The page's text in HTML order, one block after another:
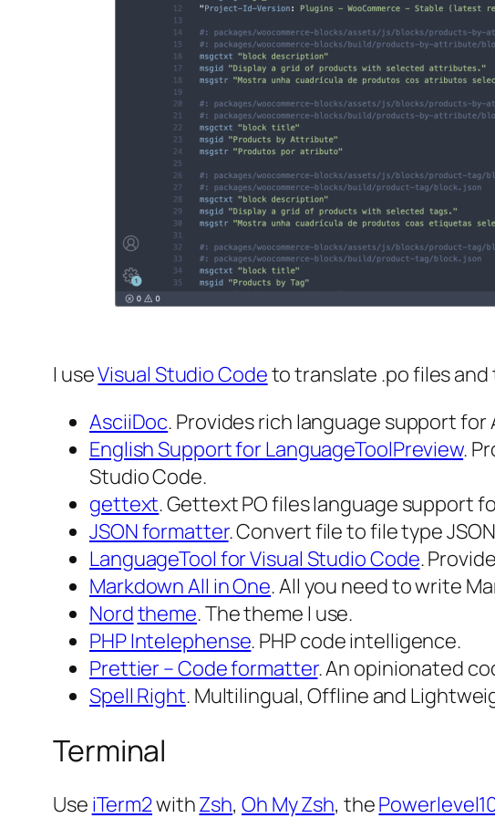
I useVisual Studio Codeto translate .po files
AsciiDoc. Provides rich language support for
English Support for LanguageToolPreview.
Studio Code.
gettext. Gettext PO files language support
JSON formatter. Convert file to file type
LanguageTool for Visual Studio Code.
Markdown All in One. All you need to write
Nordtheme. The theme I use.
PHP Intelephense. PHP code intelligence.
Prettier – Code formatter. An opinionated
Spell Right. Multilingual, Offline and
Terminal
Use iTerm2withZsh, Oh My Zsh, the